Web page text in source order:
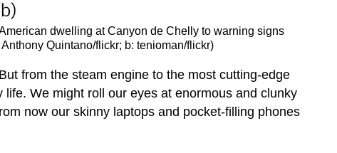
dwelling at Canyon de Chelly to warning signs
Quintano/flickr; b: tenioman/flickr)
from the steam engine to the most cutting-edge
We might roll our eyes at enormous and clunky
now our skinny laptops and pocket-filling phones